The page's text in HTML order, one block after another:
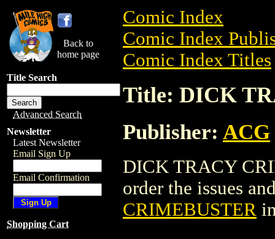
Back to
home page
Title Search
Advanced Search
Newsletter
Latest Newsletter
Email Sign Up
Email Confirmation
Shopping Cart
Comic Index
Comic Index
Comic Index Titles
Title: DICK
Publisher: ACG
DICK TRACY
order the issues
CRIMEBUSTER